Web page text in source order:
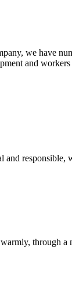
we have
and
and
through